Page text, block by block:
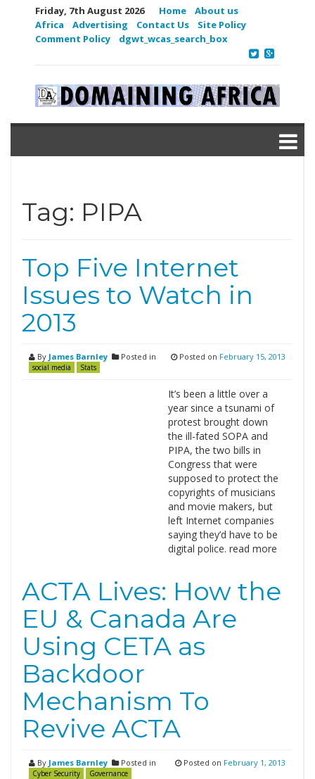
Friday, 7th August 2026 Home
About us
Africa
Advertising Contact Us
Site Policy
Comment Policy
dgwt_wcas_search_box
Tag: PIPA
Top Five Internet
Issues to Watch in
2013
By James Barnley Posted in
social media Stats
Posted on February 15, 2013
It’s been a little over a
year since a tsunami of
protest brought down
the ill-fated SOPA and
PIPA, the two bills in
Congress that were
supposed to protect the
copyrights of musicians
and movie makers, but
left Internet companies
saying they’d have to be
digital police. read more
ACTA Lives: How the
EU & Canada Are
Using CETA as
Backdoor
Mechanism To
Revive ACTA
By James Barnley Posted in
Cyber Security Governance
Posted on February 1, 2013